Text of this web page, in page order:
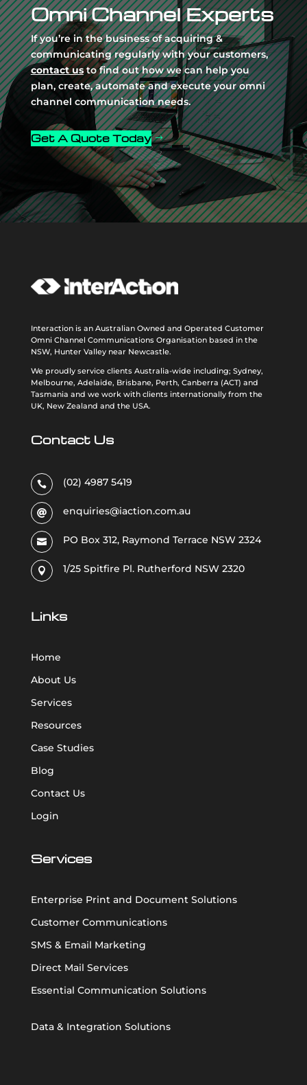
Omni Channel Experts
If you’re in the business of acquiring &
communicating regularly with your customers,
contact usto find out how we can help you
plan, create, automate and execute your omni
channel communication needs.
Get A Quote Today
Interaction is an Australian Owned and Operated Customer
Omni Channel Communications Organisation based in the
NSW, Hunter Valley near Newcastle.
We proudly service clients Australia-wide including; Sydney,
Melbourne, Adelaide, Brisbane, Perth, Canberra (ACT) and
Tasmania and we work with clients internationally from the
UK, New Zealand and the USA.
Contact Us
 (02) 4987 5419
 enquiries@iaction.com.au
 PO Box 312, Raymond Terrace NSW 2324
 1/25 Spitfire Pl. Rutherford NSW 2320
Links
Home
About Us
Services
Resources
Case Studies
Blog
Contact Us
Login
Services
Enterprise Print and Document Solutions
Customer Communications
SMS & Email Marketing
Direct Mail Services
Essential Communication Solutions
Data & Integration Solutions